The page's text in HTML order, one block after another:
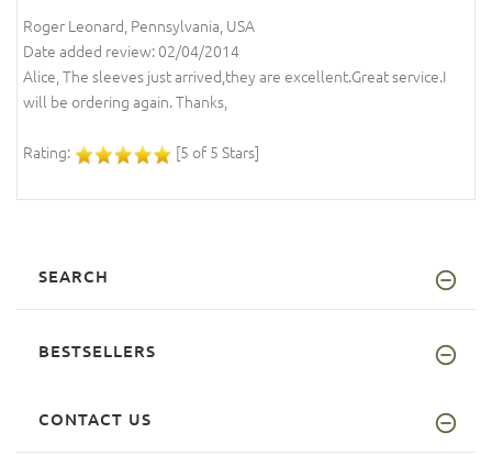
Roger Leonard, Pennsylvania, USA
Date added review: 02/04/2014
Alice, The sleeves just arrived,they are excellent.Great service.I
will be ordering again. Thanks,
Rating: [5 of 5 Stars]
SEARCH
BESTSELLERS
CONTACT US